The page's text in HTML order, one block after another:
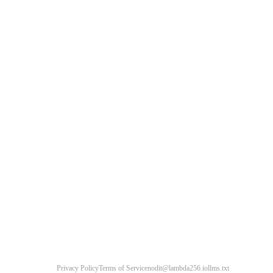
Privacy PolicyTerms of Servicenodit@lambda256.iollms.txt